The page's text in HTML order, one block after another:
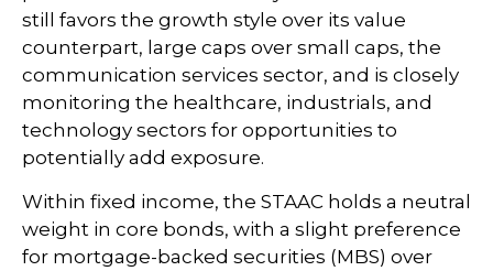
still favors the growth style over its value
counterpart, large caps over small caps, the
communication services sector, and is closely
monitoring the healthcare, industrials, and
technology sectors for opportunities to
potentially add exposure.
Within fixed income, the STAAC holds a neutral
weight in core bonds, with a slight preference
for mortgage-backed securities (MBS) over